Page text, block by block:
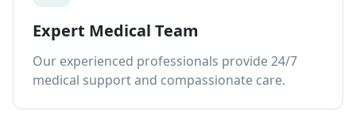
Expert Medical Team
Our experienced professionals provide 24/7
medical support and compassionate care.